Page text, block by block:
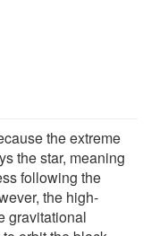
the extreme
the star, meaning
following the
the high-
gravitational